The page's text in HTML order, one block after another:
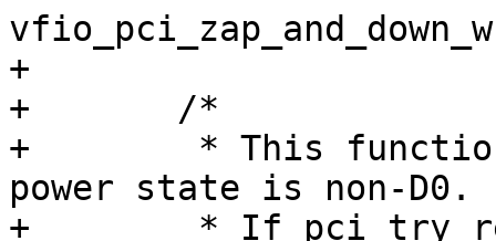
+
+	/*
+	 * This function can be invoked while the
power state is non-D0.
+	 * If pci_try_reset_function() has been